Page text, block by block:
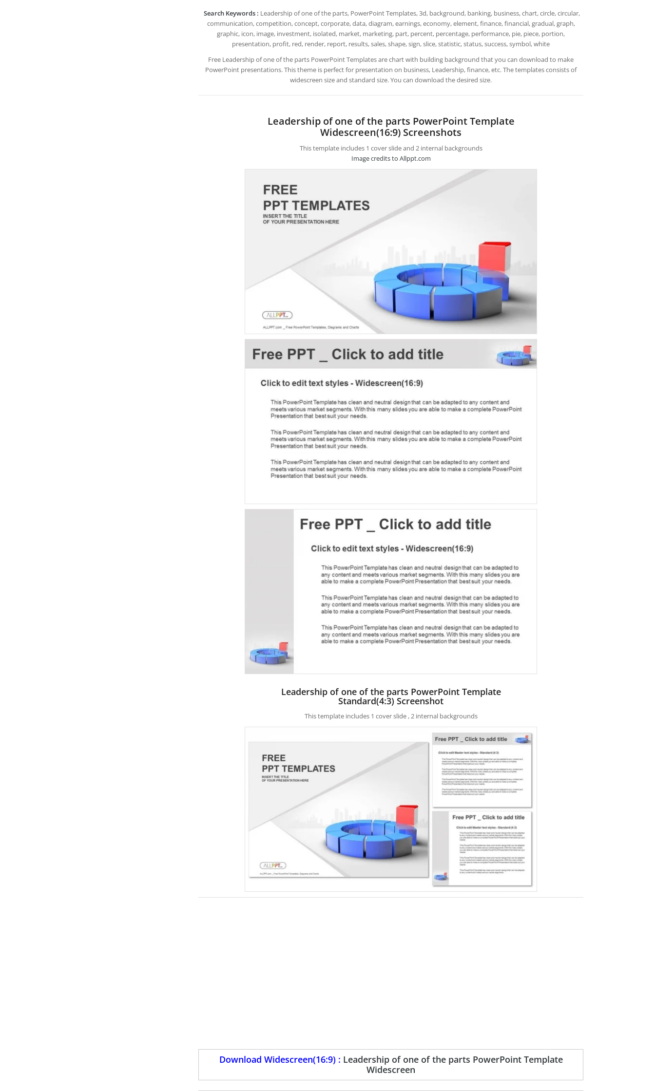
Search Keywords : Leadership of one of the parts, PowerPoint Templates, 3d, background, banking, business, chart, circle, circular,
communication, competition, concept, corporate, data, diagram, earnings, economy, element, finance, financial, gradual, graph,
graphic, icon, image, investment, isolated, market, marketing, part, percent, percentage, performance, pie, piece, portion,
presentation, profit, red, render, report, results, sales, shape, sign, slice, statistic, status, success, symbol, white
Free Leadership of one of the parts PowerPoint Templates are chart with building background that you can download to make
PowerPoint presentations. This theme is perfect for presentation on business, Leadership, finance, etc. The templates consists of
widescreen size and standard size. You can download the desired size.
Leadership of one of the parts PowerPoint Template
Widescreen(16:9) Screenshots
This template includes 1 cover slide and 2 internal backgrounds
Image credits to Allppt.com
Leadership of one of the parts PowerPoint Template
Standard(4:3) Screenshot
This template includes 1 cover slide , 2 internal backgrounds
Download Widescreen(16:9) : Leadership of one of the parts PowerPoint Template
Widescreen